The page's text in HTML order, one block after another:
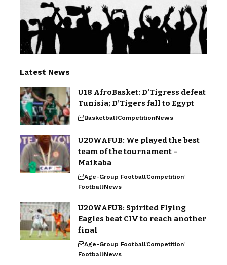
Latest News
U18 AfroBasket: D’Tigress defeat
Tunisia; D’Tigers fall to Egypt
BasketballCompetitionNews
U20WAFUB: We played the best
team of the tournament –
Maikaba
Age-Group FootballCompetition
FootballNews
U20WAFUB: Spirited Flying
Eagles beat CIV to reach another
final
Age-Group FootballCompetition
FootballNews